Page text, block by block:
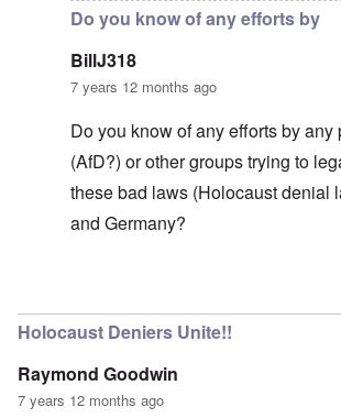
Do you know of any efforts by
BillJ318
7 years 12 months ago
Do you know of any efforts by
(AfD?) or other groups trying to
these bad laws (Holocaust denial
and Germany?
Holocaust Deniers Unite!!
Raymond Goodwin
7 years 12 months ago